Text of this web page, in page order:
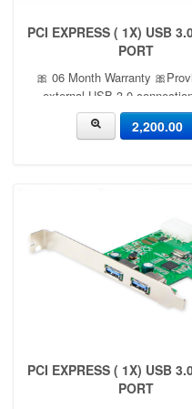
PCI EXPRESS ( 1X) USB
PORT
🎀 06 Month Warranty
external USB 3.0
compliant with USB 3.0
specifications and Intel xHCI
2,200.00
PCI EXPRESS ( 1X) USB
PORT